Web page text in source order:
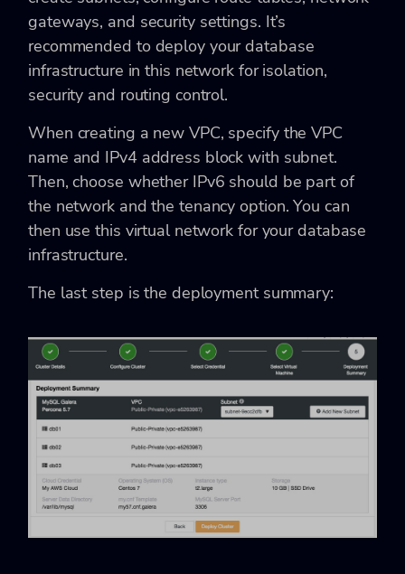
gateways, and security settings. It’s
recommended to deploy your database
infrastructure in this network for isolation,
security and routing control.
When creating a new VPC, specify the VPC
name and IPv4 address block with subnet.
Then, choose whether IPv6 should be part of
the network and the tenancy option. You can
then use this virtual network for your database
infrastructure.
The last step is the deployment summary: